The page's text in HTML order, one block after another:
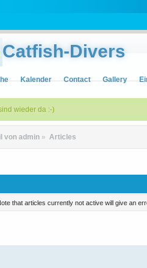
Catfish-Divers
Kalender Contact Gallery
wieder da :-)
von admin » Articles
that articles currently not active will give an